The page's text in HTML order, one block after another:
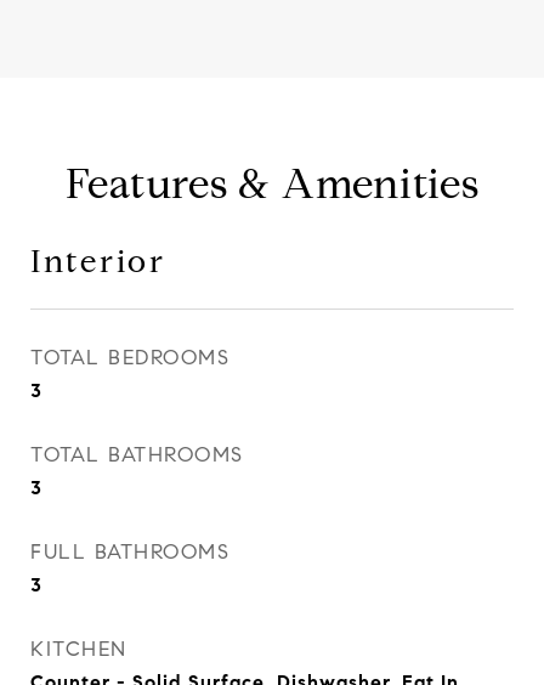
Features & Amenities
Interior
TOTAL BEDROOMS
3
TOTAL BATHROOMS
3
FULL BATHROOMS
3
KITCHEN